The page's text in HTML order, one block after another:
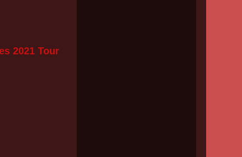
2021 Tour